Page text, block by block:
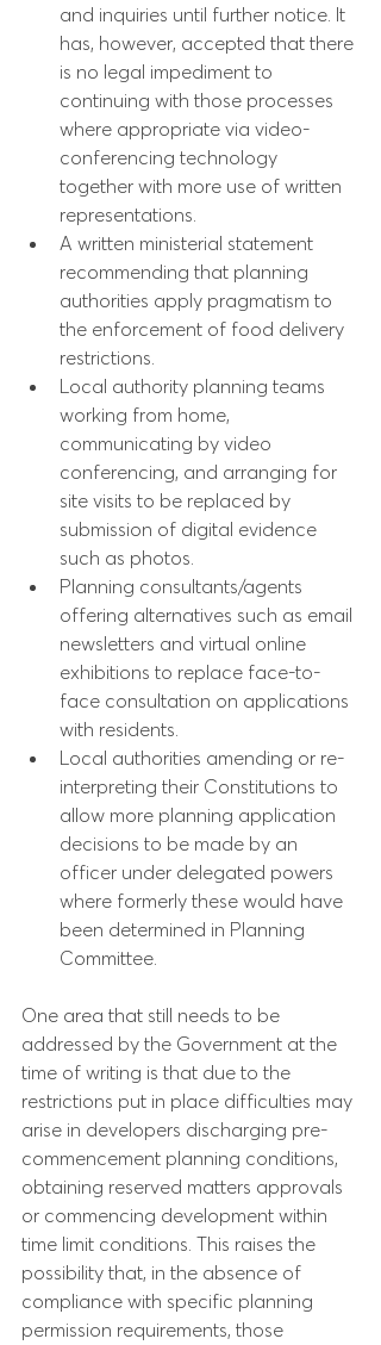
and inquiries until further notice. It
has, however, accepted that there
is no legal impediment to
continuing with those processes
where appropriate via video-
conferencing technology
together with more use of written
representations.
A written ministerial statement
recommending that planning
authorities apply pragmatism to
the enforcement of food delivery
restrictions.
Local authority planning teams
working from home,
communicating by video
conferencing, and arranging for
site visits to be replaced by
submission of digital evidence
such as photos.
Planning consultants/agents
offering alternatives such as email
newsletters and virtual online
exhibitions to replace face-to-
face consultation on applications
with residents.
Local authorities amending or re-
interpreting their Constitutions to
allow more planning application
decisions to be made by an
officer under delegated powers
where formerly these would have
been determined in Planning
Committee.
One area that still needs to be
addressed by the Government at the
time of writing is that due to the
restrictions put in place difficulties may
arise in developers discharging pre-
commencement planning conditions,
obtaining reserved matters approvals
or commencing development within
time limit conditions. This raises the
possibility that, in the absence of
compliance with specific planning
permission requirements, those